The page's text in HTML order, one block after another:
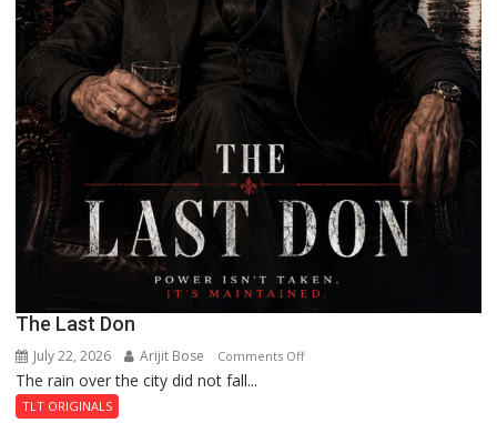
The Last Don
July 22, 2026 Arijit Bose Comments Offon
The rain over the city did not fall...
TLT ORIGINALS